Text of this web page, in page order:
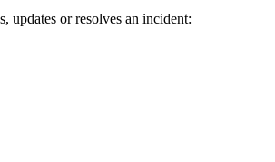
updates or resolves an incident: